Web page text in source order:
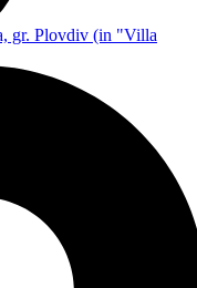
gr. Plovdiv (in "Villa